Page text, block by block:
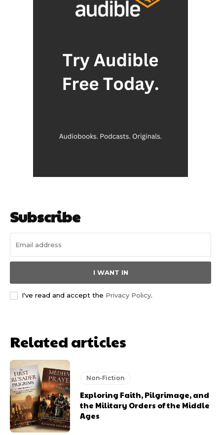
Subscribe
I WANT IN
I've read and accept the Privacy Policy.
Related articles
Non-Fiction
Exploring Faith, Pilgrimage, and
the Military Orders of the Middle
Ages